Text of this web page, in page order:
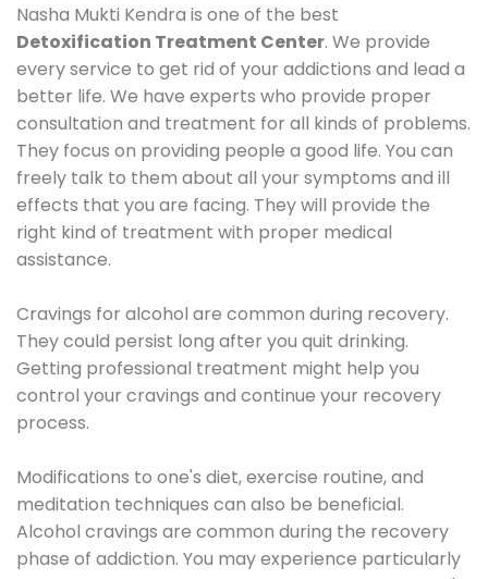
Nasha Mukti Kendra is one of the best
Detoxification Treatment Center. We provide
every service to get rid of your addictions and lead a
better life. We have experts who provide proper
consultation and treatment for all kinds of problems.
They focus on providing people a good life. You can
freely talk to them about all your symptoms and ill
effects that you are facing. They will provide the
right kind of treatment with proper medical
assistance.
Cravings for alcohol are common during recovery.
They could persist long after you quit drinking.
Getting professional treatment might help you
control your cravings and continue your recovery
process.
Modifications to one's diet, exercise routine, and
meditation techniques can also be beneficial.
Alcohol cravings are common during the recovery
phase of addiction. You may experience particularly